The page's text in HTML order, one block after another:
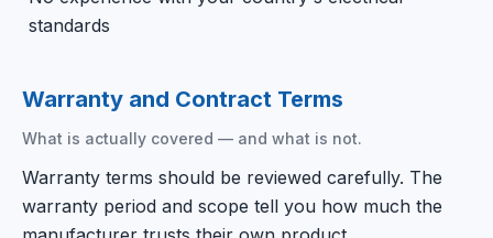
standards
Warranty and Contract Terms
What is actually covered — and what is not.
Warranty terms should be reviewed carefully. The
warranty period and scope tell you how much the